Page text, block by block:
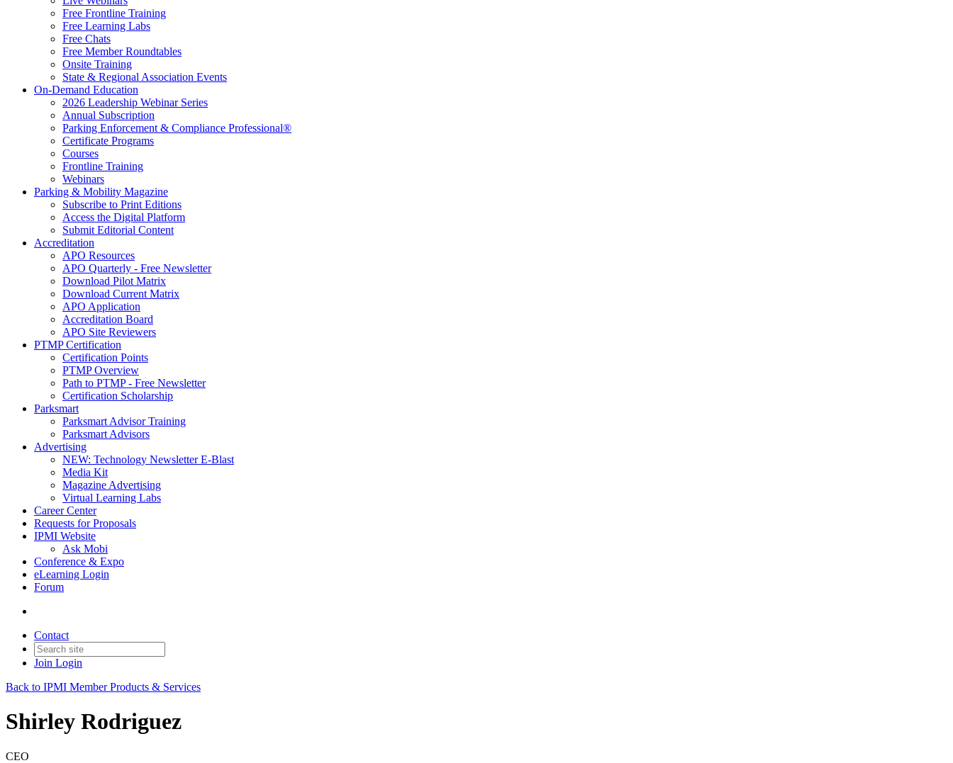
Free Frontline Training
Free Learning Labs
Free Chats
Free Member Roundtables
Onsite Training
State & Regional Association Events
On-Demand Education
2026 Leadership Webinar Series
Annual Subscription
Parking Enforcement & Compliance Professional®
Certificate Programs
Courses
Frontline Training
Webinars
Parking & Mobility Magazine
Subscribe to Print Editions
Access the Digital Platform
Submit Editorial Content
Accreditation
APO Resources
APO Quarterly - Free Newsletter
Download Pilot Matrix
Download Current Matrix
APO Application
Accreditation Board
APO Site Reviewers
PTMP Certification
Certification Points
PTMP Overview
Path to PTMP - Free Newsletter
Certification Scholarship
Parksmart
Parksmart Advisor Training
Parksmart Advisors
Advertising
NEW: Technology Newsletter E-Blast
Media Kit
Magazine Advertising
Virtual Learning Labs
Career Center
Requests for Proposals
IPMI Website
Ask Mobi
Conference & Expo
eLearning Login
Forum
Contact
Join Login
Back to IPMI Member Products & Services
Shirley Rodriguez
CEO